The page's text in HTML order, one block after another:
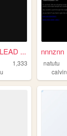
...
1,333
nnnznn
natutu
calvin